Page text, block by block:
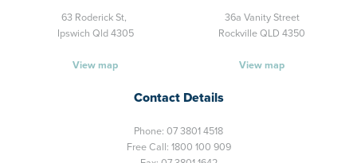
63 Roderick St,
Ipswich Qld 4305
View map
36a Vanity Street
Rockville QLD 4350
View map
Contact Details
Phone: 07 3801 4518
Free Call: 1800 100 909